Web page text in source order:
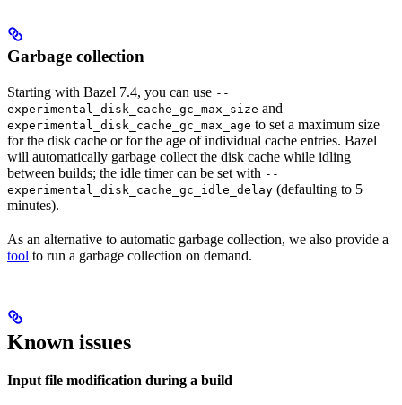
Garbage collection
Starting with Bazel 7.4, you can use --
experimental_disk_cache_gc_max_size and --
experimental_disk_cache_gc_max_age to set a maximum size
for the disk cache or for the age of individual cache entries. Bazel
will automatically garbage collect the disk cache while idling
between builds; the idle timer can be set with --
experimental_disk_cache_gc_idle_delay (defaulting to 5
minutes).
As an alternative to automatic garbage collection, we also provide a
tool to run a garbage collection on demand.
Known issues
Input file modification during a build